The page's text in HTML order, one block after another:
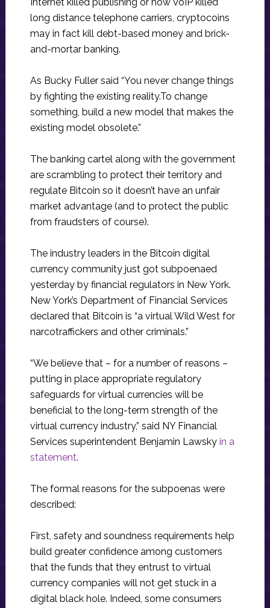
long distance telephone carriers, cryptocoins
may in fact kill debt-based money and brick-
and-mortar banking.
As Bucky Fuller said “You never change things
by fighting the existing reality.To change
something, build a new model that makes the
existing model obsolete.”
The banking cartel along with the government
are scrambling to protect their territory and
regulate Bitcoin so it doesn’t have an unfair
market advantage (and to protect the public
from fraudsters of course).
The industry leaders in the Bitcoin digital
currency community just got subpoenaed
yesterday by financial regulators in New York.
New York’s Department of Financial Services
declared that Bitcoin is “a virtual Wild West for
narcotraffickers and other criminals.”
“We believe that – for a number of reasons –
putting in place appropriate regulatory
safeguards for virtual currencies will be
beneficial to the long-term strength of the
virtual currency industry,” said NY Financial
Services superintendent Benjamin Lawsky in a
statement.
The formal reasons for the subpoenas were
described:
First, safety and soundness requirements help
build greater confidence among customers
that the funds that they entrust to virtual
currency companies will not get stuck in a
digital black hole. Indeed, some consumers